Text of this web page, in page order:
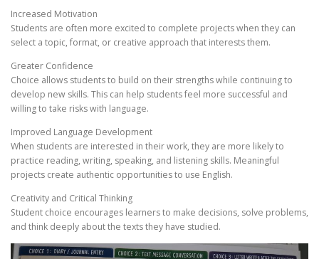
Increased Motivation
Students are often more excited to complete projects when they can
select a topic, format, or creative approach that interests them.
Greater Confidence
Choice allows students to build on their strengths while continuing to
develop new skills. This can help students feel more successful and
willing to take risks with language.
Improved Language Development
When students are interested in their work, they are more likely to
practice reading, writing, speaking, and listening skills. Meaningful
projects create authentic opportunities to use English.
Creativity and Critical Thinking
Student choice encourages learners to make decisions, solve problems,
and think deeply about the texts they have studied.